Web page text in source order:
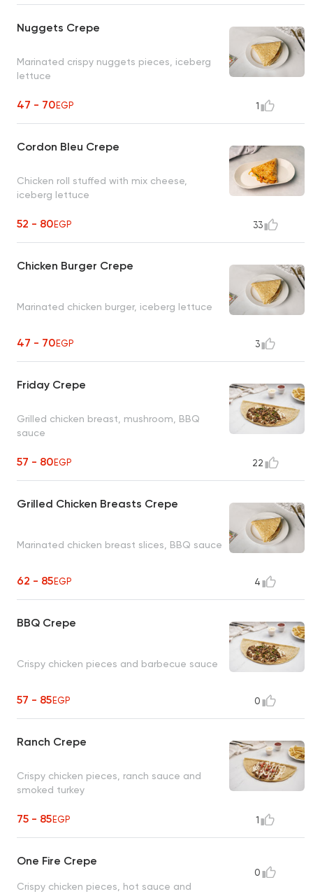
Nuggets Crepe
Marinated crispy nuggets pieces, iceberg
lettuce
47 - 70EGP 1
Cordon Bleu Crepe
Chicken roll stuffed with mix cheese,
iceberg lettuce
52 - 80EGP 33
Chicken Burger Crepe
Marinated chicken burger, iceberg lettuce
47 - 70EGP 3
Friday Crepe
Grilled chicken breast, mushroom, BBQ
sauce
57 - 80EGP 22
Grilled Chicken Breasts Crepe
Marinated chicken breast slices, BBQ sauce
62 - 85EGP 4
BBQ Crepe
Crispy chicken pieces and barbecue sauce
57 - 85EGP 0
Ranch Crepe
Crispy chicken pieces, ranch sauce and
smoked turkey
75 - 85EGP 1
One Fire Crepe
Crispy chicken pieces, hot sauce and
0